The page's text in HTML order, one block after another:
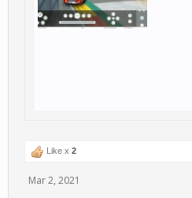
Like x 2
Mar 2, 2021